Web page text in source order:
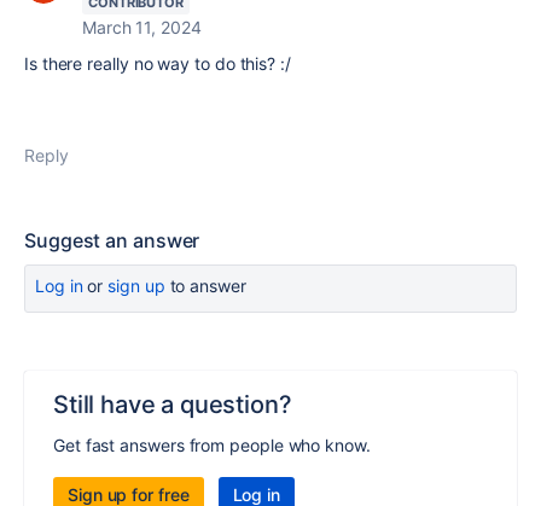
March 11, 2024
Is there really no way to do this? :/
Reply
Suggest an answer
Log inor sign up to answer
Still have a question?
Get fast answers from people who know.
Sign up for free Log in